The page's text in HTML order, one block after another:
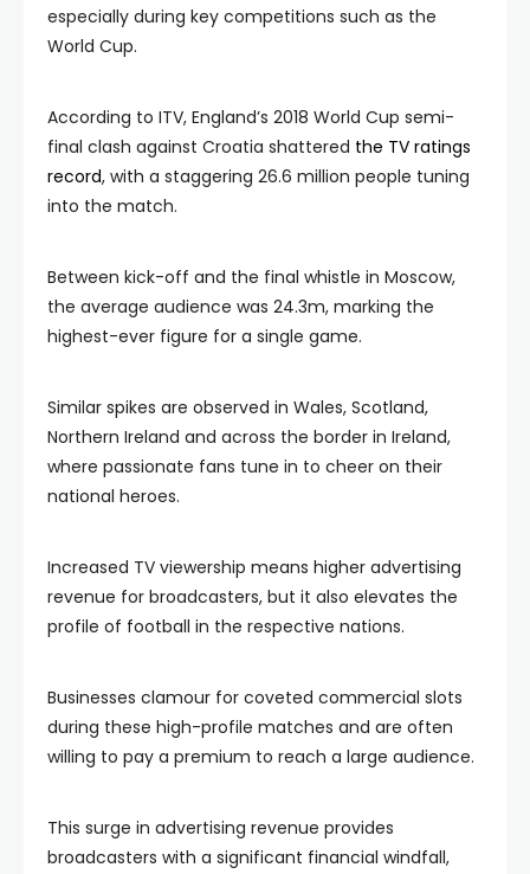
especially during key competitions such as the
World Cup.
According to ITV, England’s 2018 World Cup semi-
final clash against Croatia shattered the TV ratings
record, with a staggering 26.6 million people tuning
into the match.
Between kick-off and the final whistle in Moscow,
the average audience was 24.3m, marking the
highest-ever figure for a single game.
Similar spikes are observed in Wales, Scotland,
Northern Ireland and across the border in Ireland,
where passionate fans tune in to cheer on their
national heroes.
Increased TV viewership means higher advertising
revenue for broadcasters, but it also elevates the
profile of football in the respective nations.
Businesses clamour for coveted commercial slots
during these high-profile matches and are often
willing to pay a premium to reach a large audience.
This surge in advertising revenue provides
broadcasters with a significant financial windfall,